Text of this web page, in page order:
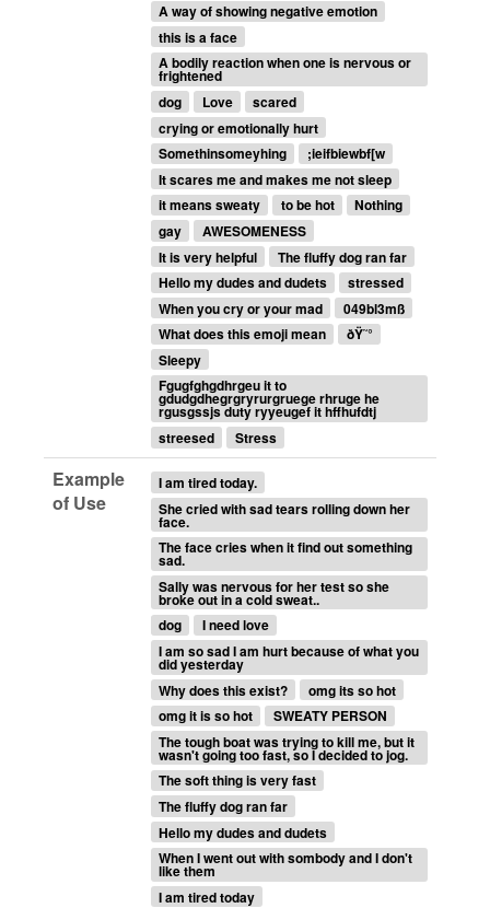
A way of showing negative emotion
this is a face
A bodily reaction when one is nervous or
frightened
dog
Love
scared
crying or emotionally hurt
Somethinsomeyhing
;ieifbiewbf[w
It scares me and makes me not sleep
it means sweaty
to be hot
Nothing
gay
AWESOMENESS
It is very helpful
The fluffy dog ran far
Hello my dudes and dudets
stressed
When you cry or your mad
049bl3mß
What does this emoji mean
ðŸ˜°
Sleepy
Fgugfghgdhrgeu it to
gdudgdhegrgryrurgruege rhruge he
rgusgssjs duty ryyeugef it hffhufdtj
streesed
Stress
Example
of Use
I am tired today.
She cried with sad tears rolling down her
face.
The face cries when it find out something
sad.
Sally was nervous for her test so she
broke out in a cold sweat..
dog
I need love
I am so sad I am hurt because of what you
did yesterday
Why does this exist?
omg its so hot
omg it is so hot
SWEATY PERSON
The tough boat was trying to kill me, but it
wasn't going too fast, so I decided to jog.
The soft thing is very fast
The fluffy dog ran far
Hello my dudes and dudets
When I went out with sombody and I don't
like them
I am tired today